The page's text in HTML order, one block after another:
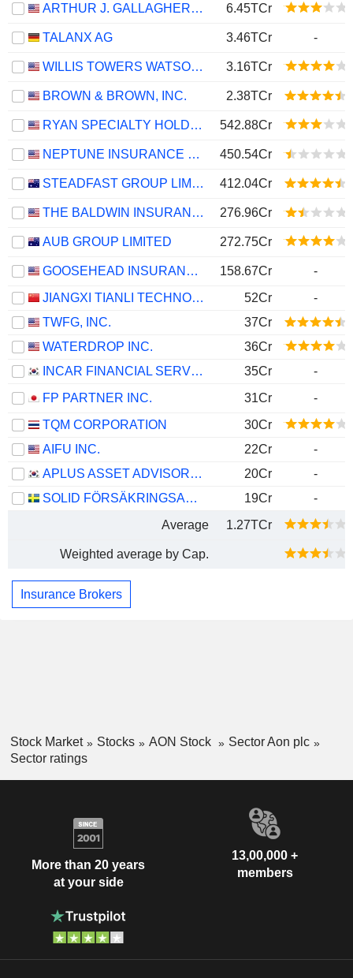
ARTHUR J. GALLAGHER & CO. 6.45TCr
TALANX AG 3.46TCr -
WILLIS TOWERS WATSON PUBLIC LIMITED COMPANY 3.16TCr
BROWN & BROWN, INC. 2.38TCr
RYAN SPECIALTY HOLDINGS, INC. 542.88Cr
NEPTUNE INSURANCE HOLDINGS INC. 450.54Cr
STEADFAST GROUP LIMITED 412.04Cr
THE BALDWIN INSURANCE GROUP, INC. 276.96Cr
AUB GROUP LIMITED 272.75Cr
GOOSEHEAD INSURANCE, INC. 158.67Cr
-
JIANGXI TIANLI TECHNOLOGY, INC.
52Cr
-
TWFG, INC.
37Cr
WATERDROP INC.
36Cr
INCAR FINANCIAL SERVICE CO., LTD.
35Cr
-
FP PARTNER INC.
31Cr
-
TQM CORPORATION
30Cr
AIFU INC.
22Cr
-
APLUS ASSET ADVISOR CO. LTD
20Cr
-
SOLID FÖRSÄKRINGSAKTIEBOLAG
19Cr
-
Average
1.27TCr
Weighted average by Cap.
Insurance Brokers
Stock Market Stocks AON Stock
Sector Aon plc
Sector ratings
More than 20 years
at your side
13,00,000 +
members